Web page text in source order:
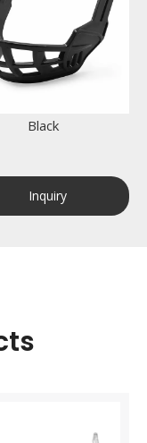
Black
Inquiry